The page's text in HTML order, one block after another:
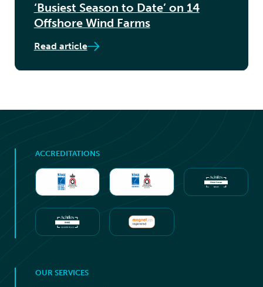
‘Busiest Season to Date’ on 14
Offshore Wind Farms
Read article
ACCREDITATIONS
OUR SERVICES